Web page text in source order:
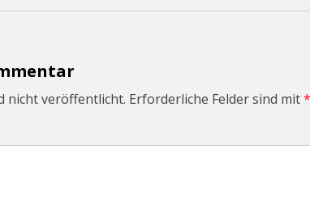
nicht veröffentlicht. Erforderliche Felder sind mit*